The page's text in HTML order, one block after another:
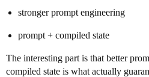
stronger prompt engineering
prompt + compiled state
The interesting part is that better
compiled state is what actually